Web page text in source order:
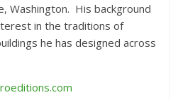
Washington. His background
in the traditions of
he has designed across